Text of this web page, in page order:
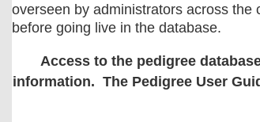
overseen by administrators across
before going live in the database.
Access to the pedigree
information. The Pedigree User